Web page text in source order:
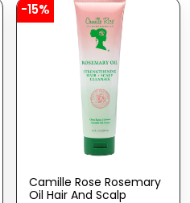
-15%
Camille Rose Rosemary
Oil Hair And Scalp